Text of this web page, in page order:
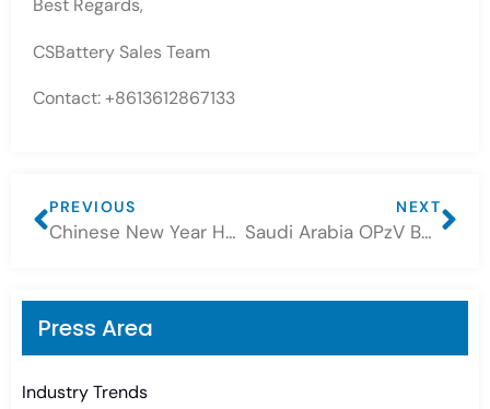
Press Area
Industry Trends
Best Regards,
CSBattery Sales Team
Contact: +8613612867133
PREVIOUS
Chinese New Year Holiday Notice – CSBattery
NEXT
Saudi Arabia OPzV Battery project feedback